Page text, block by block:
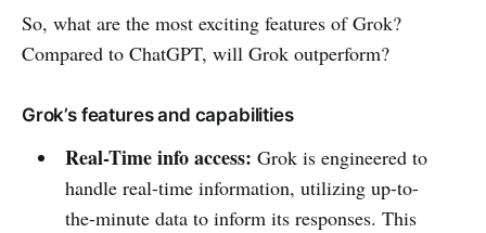
So, what are the most exciting features of Grok?
Compared to ChatGPT, will Grok outperform?
Grok’s features and capabilities
Real-Time info access: Grok is engineered to
handle real-time information, utilizing up-to-
the-minute data to inform its responses. This